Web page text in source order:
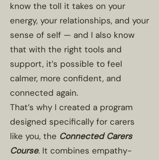
know the toll it takes on your
energy, your relationships, and your
sense of self — and I also know
that with the right tools and
support, it’s possible to feel
calmer, more confident, and
connected again.
That’s why I created a program
designed specifically for carers
like you, the Connected Carers
Course. It combines empathy-